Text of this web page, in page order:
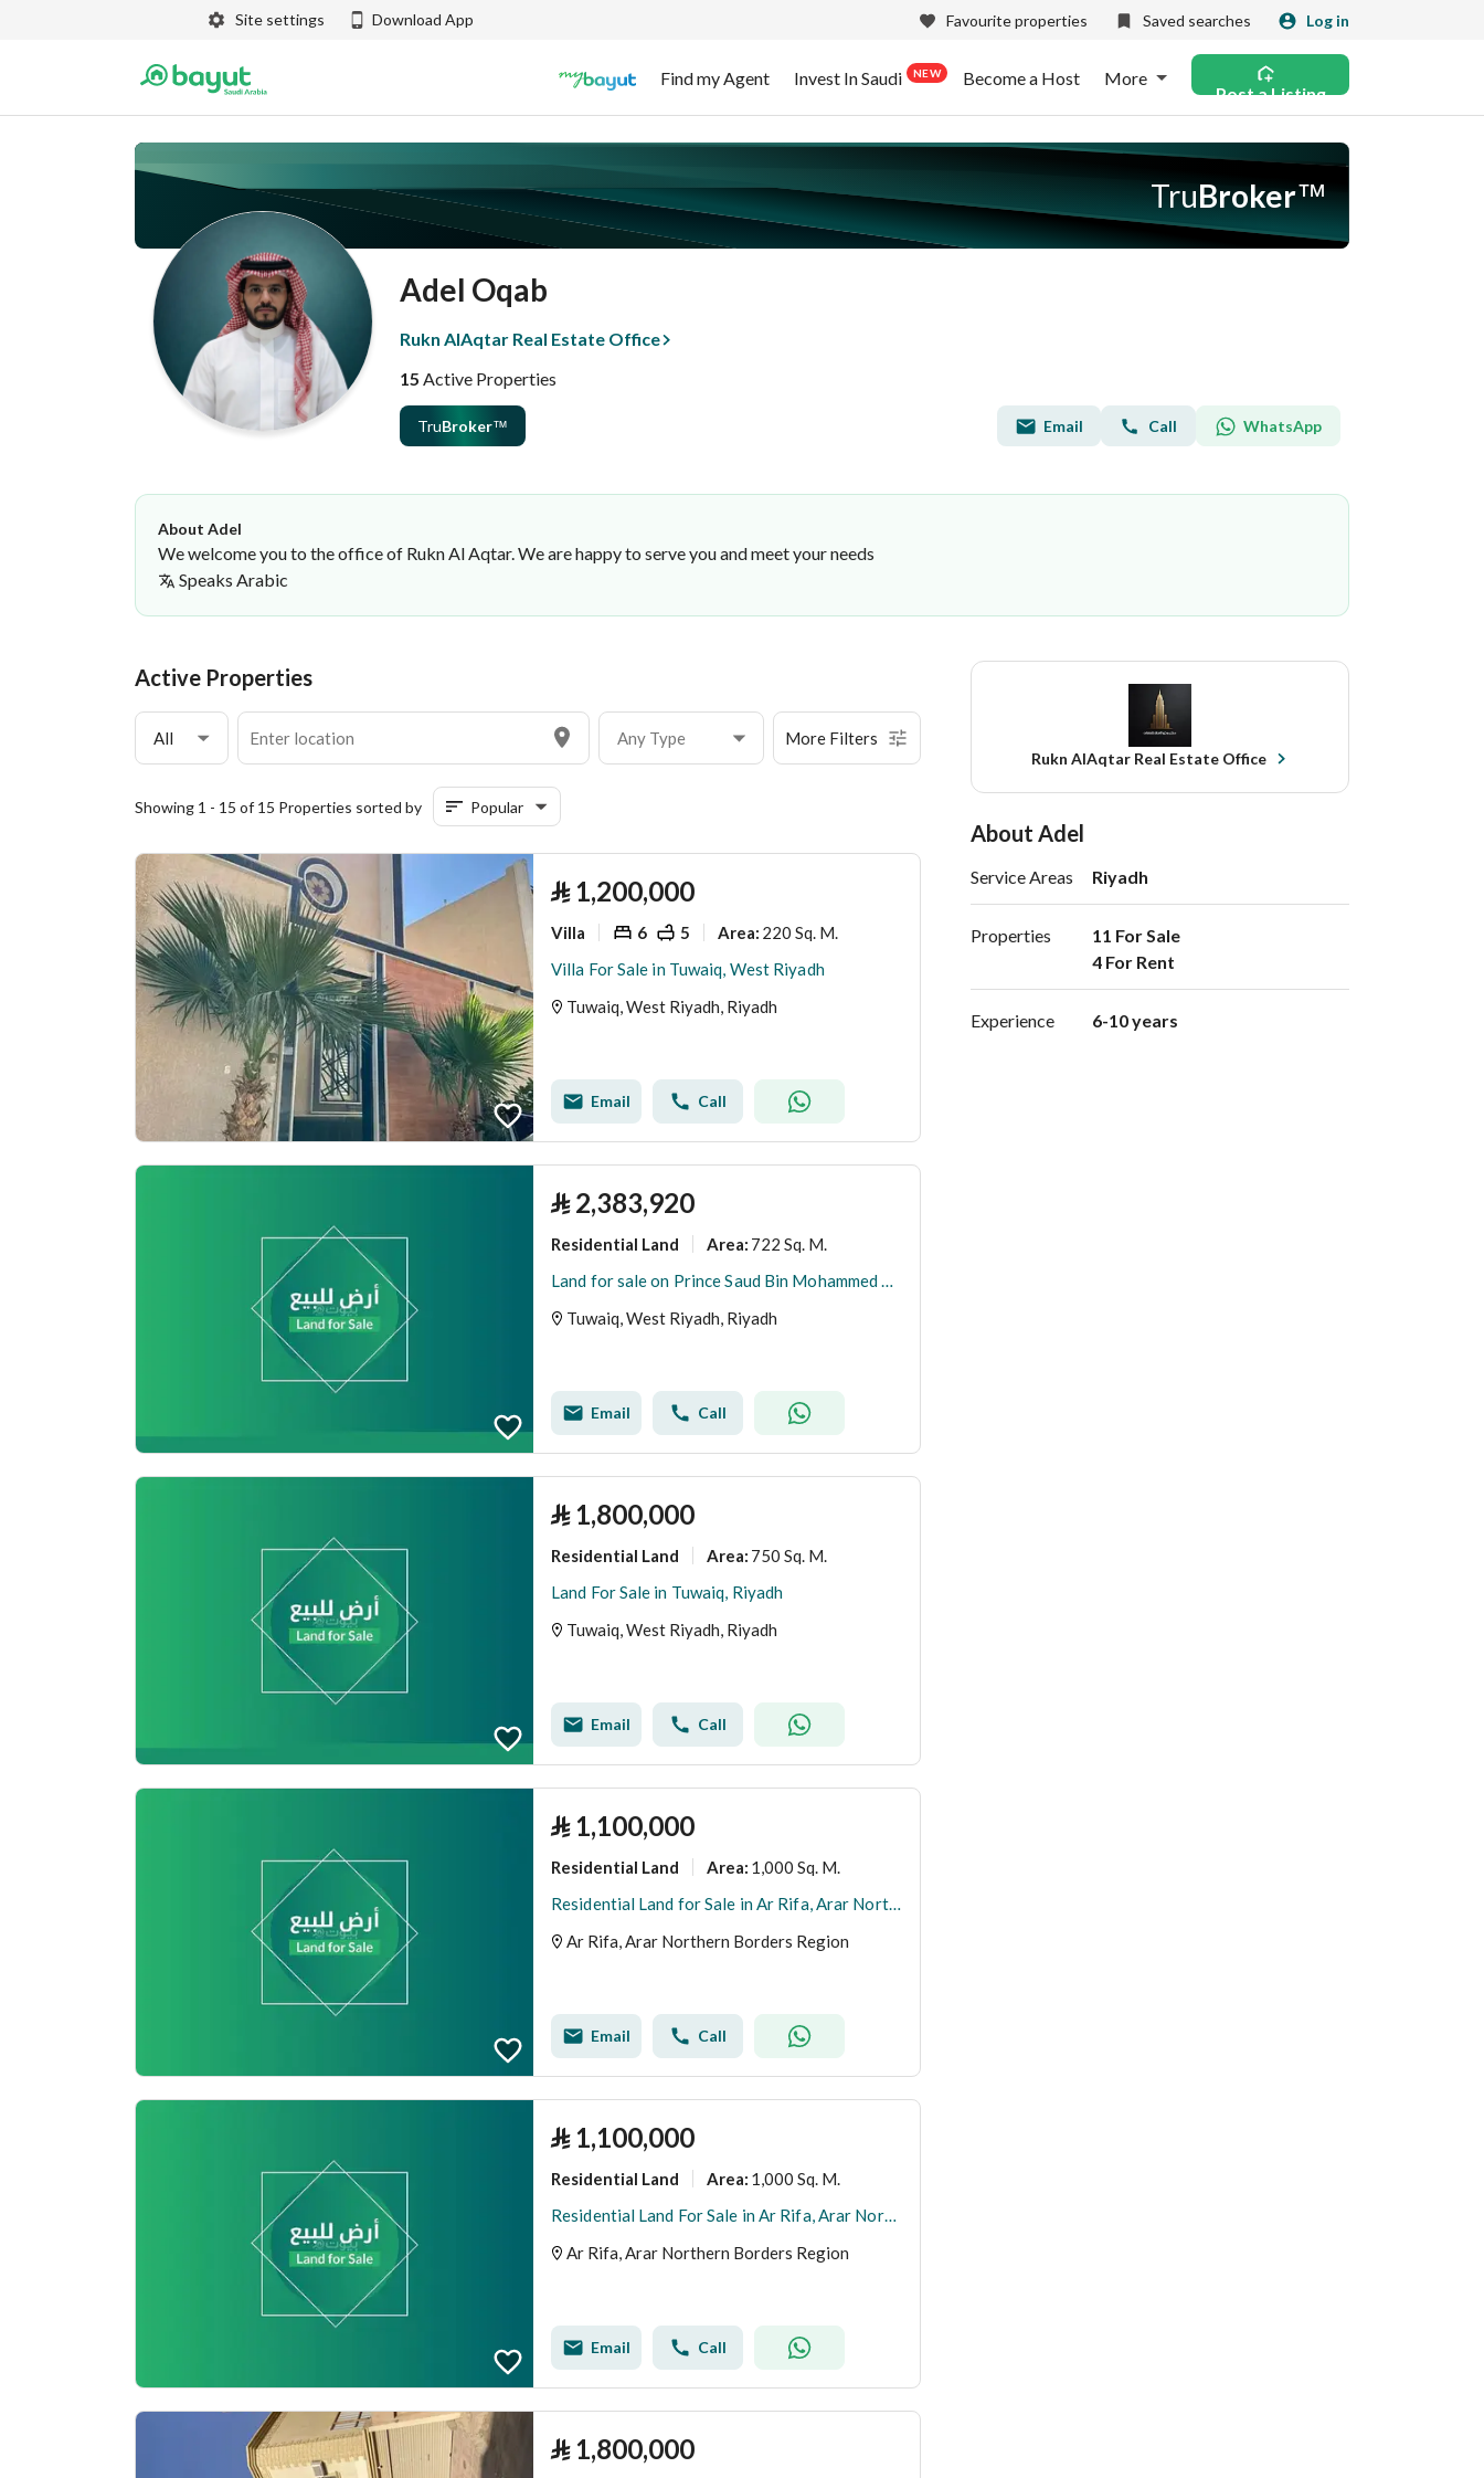
Site settings Download App Favourite properties Saved searches Log in
Find my Agent Invest In Saudi NEW Become a Host More
Post a Listing
Adel Oqab
Rukn AlAqtar Real Estate Office
15 Active Properties
TruBroker™ Email Call WhatsApp
TruBroker™
About Adel
We welcome you to the office of Rukn Al Aqtar. We are happy to serve you and meet your needs
Speaks Arabic
Active Properties
All Any Type More Filters
Showing 1 - 15 of 15 Properties sorted by Popular
⃁ 1,200,000
Villa 6 5 Area: 220 Sq. M.
Villa For Sale in Tuwaiq, West Riyadh
Tuwaiq, West Riyadh, Riyadh
Email Call
⃁ 2,383,920
Residential Land Area: 722 Sq. M.
Land for sale on Prince Saud Bin Mohammed Bin Muqrin Street, Tuwaiq District, Riyadh City, Riyadh Region
Tuwaiq, West Riyadh, Riyadh
Email Call
⃁ 1,800,000
Residential Land Area: 750 Sq. M.
Land For Sale in Tuwaiq, Riyadh
Tuwaiq, West Riyadh, Riyadh
Email Call
⃁ 1,100,000
Residential Land Area: 1,000 Sq. M.
Residential Land for Sale in Ar Rifa, Arar Northern Borders Region
Ar Rifa, Arar Northern Borders Region
Email Call
⃁ 1,100,000
Residential Land Area: 1,000 Sq. M.
Residential Land For Sale in Ar Rifa, Arar Northern Borders Region
Ar Rifa, Arar Northern Borders Region
Email Call
⃁ 1,800,000
Rukn AlAqtar Real Estate Office
About Adel
Service Areas Riyadh
Properties
11 For Sale
4 For Rent
Experience 6-10 years